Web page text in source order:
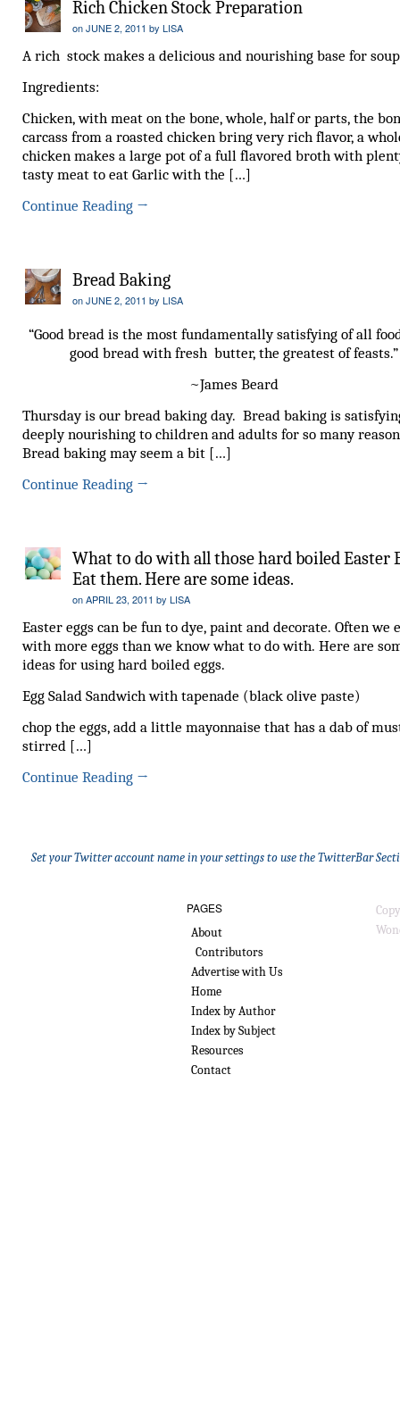
Rich Chicken Stock Preparation
onJUNE 2, 2011 by LISA
A rich stock makes a delicious and nourishing base for
Ingredients:
Chicken, with meat on the bone, whole, half or parts, the
carcass from a roasted chicken bring very rich flavor, a
chicken makes a large pot of a full flavored broth with
tasty meat to eat Garlic with the […]
Continue Reading →
Bread Baking
onJUNE 2, 2011 by LISA
“Good bread is the most fundamentally satisfying of all
good bread with fresh butter, the greatest of feasts.”
~James Beard
Thursday is our bread baking day. Bread baking is
deeply nourishing to children and adults for so many
Bread baking may seem a bit […]
Continue Reading →
What to do with all those hard boiled Easter
Eat them. Here are some ideas.
onAPRIL 23, 2011 by LISA
Easter eggs can be fun to dye, paint and decorate. Often we
with more eggs than we know what to do with. Here are
ideas for using hard boiled eggs.
Egg Salad Sandwich with tapenade (black olive paste)
chop the eggs, add a little mayonnaise that has a dab of
stirred […]
Continue Reading →
Set your Twitter account name in your settings to use the TwitterBar
PAGES
About
Contributors
Advertise with Us
Home
Index by Author
Index by Subject
Resources
Contact